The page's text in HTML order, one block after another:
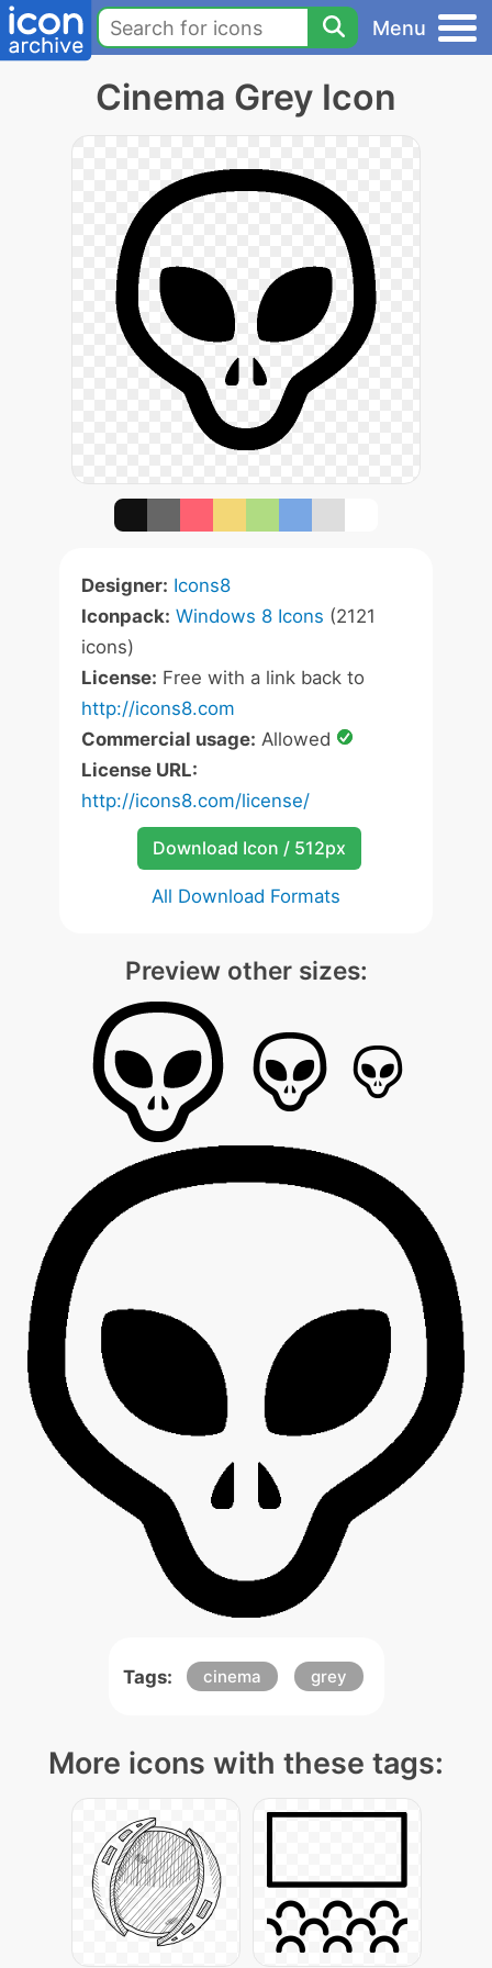
Menu
Cinema Grey Icon
Designer: Icons8
Iconpack: Windows 8 Icons (2121
icons)
License: Free with a link back to
http://icons8.com
Commercial usage: Allowed
License URL:
http://icons8.com/license/
Download Icon / 512px
All Download Formats
Preview other sizes:
Tags: cinema grey
More icons with these tags: